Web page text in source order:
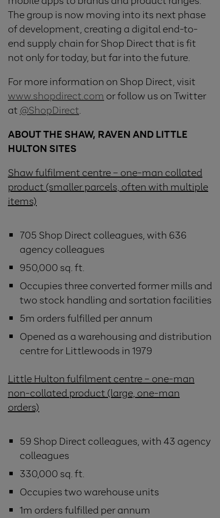
The group is now moving into its next phase
of development, creating a digital end-to-
end supply chain for Shop Direct that is fit
not only for today, but far into the future.
For more information on Shop Direct, visit
www.shopdirect.com or follow us on Twitter
at @ShopDirect.
ABOUTTHE SHAW, RAVENANDLITTLE
HULTON SITES
Shaw fulfilment centre – one-man collated
product (smaller parcels, often with multiple
items)
705 Shop Direct colleagues, with 636
agency colleagues
950,000 sq. ft.
Occupies three converted former mills and
two stock handling and sortation facilities
5m orders fulfilled per annum
Opened as a warehousing and distribution
centre for Littlewoods in 1979
Little Hulton fulfilment centre – one-man
non-collated product (large, one-man
orders)
59 Shop Direct colleagues, with 43 agency
colleagues
330,000 sq. ft.
Occupies two warehouse units
1m orders fulfilled per annum